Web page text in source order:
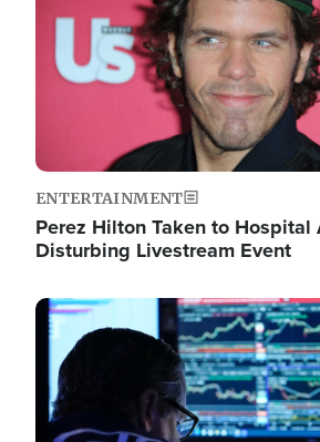
ENTERTAINMENT
Perez Hilton Taken to Hospital
Disturbing Livestream Event
Image